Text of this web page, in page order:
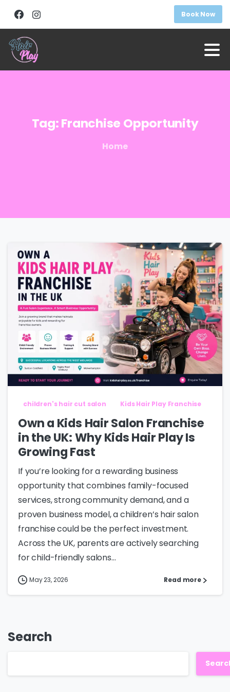
Book Now
Tag:Franchise Opportunity
Home
children's hair cut salon Kids Hair Play Franchise
Own a Kids Hair Salon Franchise
in the UK: Why Kids Hair Play Is
Growing Fast
If you’re looking for a rewarding business
opportunity that combines family-focused
services, strong community demand, and a
proven business model, a children’s hair salon
franchise could be the perfect investment.
Across the UK, parents are actively searching
for child-friendly salons...
May 23, 2026 Read more
Search